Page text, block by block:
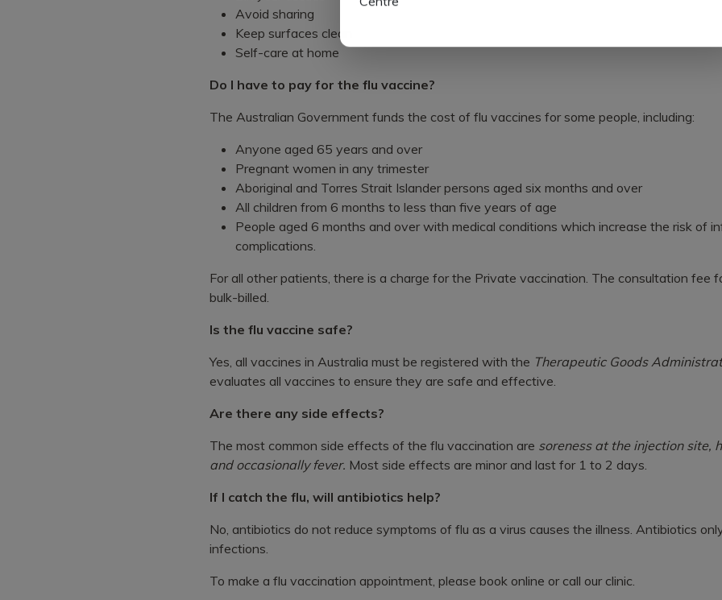
Avoid sharing
Keep surfaces clean
Self-care at home
Do I have to pay for the flu vaccine?
The Australian Government funds the cost of flu vaccines for some people, including:
Anyone aged 65 years and over
Pregnant women in any trimester
Aboriginal and Torres Strait Islander persons aged six months and over
All children from 6 months to less than five years of age
People aged 6 months and over with medical conditions which increase the risk of
complications.
For all other patients, there is a charge for the Private vaccination. The consultation fee
bulk-billed.
Is the flu vaccine safe?
Yes, all vaccines in Australia must be registered with the Therapeutic Goods
evaluates all vaccines to ensure they are safe and effective.
Are there any side effects?
The most common side effects of the flu vaccination are soreness at the injection site,
and occasionally fever. Most side effects are minor and last for 1 to 2 days.
If I catch the flu, will antibiotics help?
No, antibiotics do not reduce symptoms of flu as a virus causes the illness. Antibiotics
infections.
To make a flu vaccination appointment, please book online or call our clinic.